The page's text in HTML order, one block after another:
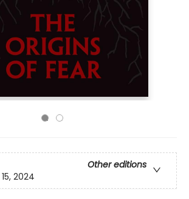
Other editions
2024